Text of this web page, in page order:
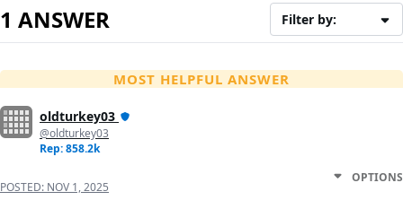
1 ANSWER Filter by:
MOST HELPFUL ANSWER
oldturkey03
@oldturkey03
Rep: 858.2k
POSTED: NOV 1, 2025
OPTIONS